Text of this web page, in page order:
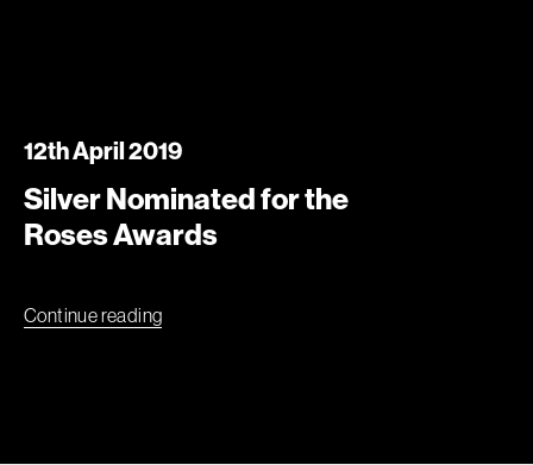
12th April 2019
Silver Nominated for the
Roses Awards
Continue reading